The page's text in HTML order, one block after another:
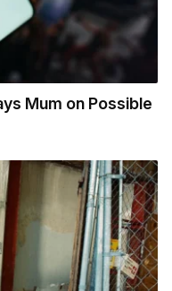
Mum on Possible